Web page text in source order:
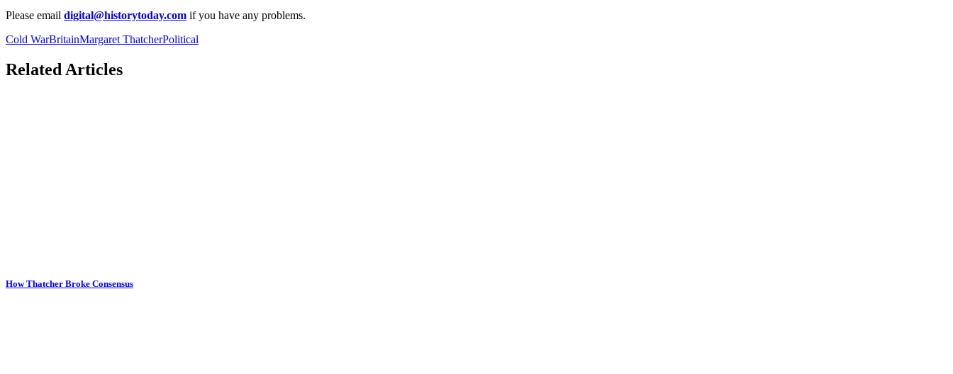
Please email digital@historytoday.com if you have any problems.
Cold WarBritainMargaret ThatcherPolitical
Related Articles
How Thatcher Broke Consensus